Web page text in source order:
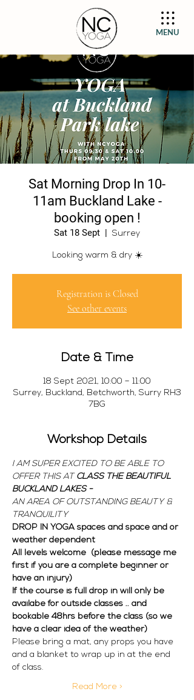
MENU
Sat Morning Drop In 10-
11am Buckland Lake -
booking open !
Sat 18 Sept
  |
Surrey
Looking warm & dry ☀️
Registration is Closed
See other events
Date & Time
18 Sept 2021, 10:00 – 11:00
Surrey, Buckland, Betchworth, Surry RH3
7BG
Workshop Details
I AM SUPER EXCITED TO BE ABLE TO
OFFER THIS AT CLASS THE BEAUTIFUL
BUCKLAND LAKES -
AN AREA OF OUTSTANDING BEAUTY &
TRANQUILITY
DROP IN YOGA spaces and space and or
weather dependent
All levels welcome  (please message me
first if you are a complete beginner or
have an injury)
If the course is full drop in will only be
availabe for outside classes .. and
bookable 48hrs before the class (so we
have a clear idea of the weather)
Please bring a mat, any props you have
and a blanket to wrap up in at the end
of class.
Read More >